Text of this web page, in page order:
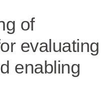
of
evaluating
enabling